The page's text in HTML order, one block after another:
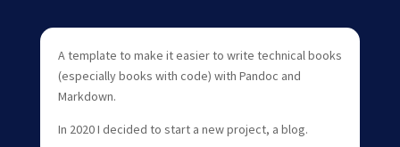
A template to make it easier to write technical books
(especially books with code) with Pandoc and
Markdown.
In 2020 I decided to start a new project, a blog.